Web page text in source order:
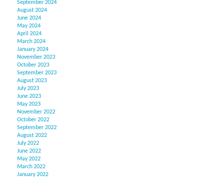
September 2024
August 2024
June 2024
May 2024
April 2024
March 2024
January 2024
November 2023
October 2023
September 2023
August 2023
July 2023
June 2023
May 2023
November 2022
October 2022
September 2022
August 2022
July 2022
June 2022
May 2022
March 2022
January 2022